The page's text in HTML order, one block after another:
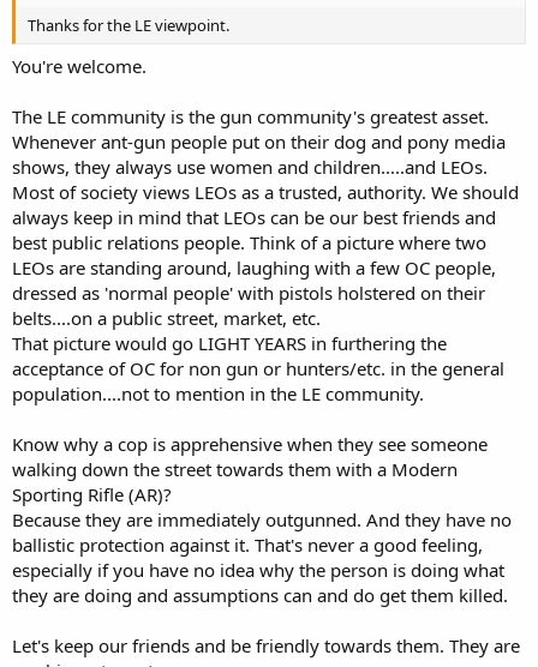
Thanks for the LE viewpoint.
You're welcome.
The LE community is the gun community's greatest asset.
Whenever ant-gun people put on their dog and pony media
shows, they always use women and children.....and LEOs.
Most of society views LEOs as a trusted, authority. We should
always keep in mind that LEOs can be our best friends and
best public relations people. Think of a picture where two
LEOs are standing around, laughing with a few OC people,
dressed as 'normal people' with pistols holstered on their
belts....on a public street, market, etc.
That picture would go LIGHT YEARS in furthering the
acceptance of OC for non gun or hunters/etc. in the general
population....not to mention in the LE community.
Know why a cop is apprehensive when they see someone
walking down the street towards them with a Modern
Sporting Rifle (AR)?
Because they are immediately outgunned. And they have no
ballistic protection against it. That's never a good feeling,
especially if you have no idea why the person is doing what
they are doing and assumptions can and do get them killed.
Let's keep our friends and be friendly towards them. They are